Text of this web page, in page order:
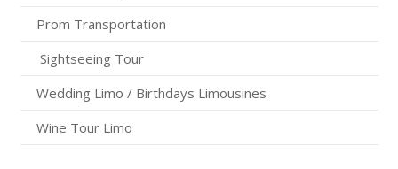
Prom Transportation
Sightseeing Tour
Wedding Limo / Birthdays Limousines
Wine Tour Limo